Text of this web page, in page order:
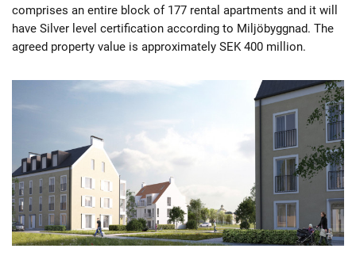
comprises an entire block of 177 rental apartments and it will
have Silver level certification according to Miljöbyggnad. The
agreed property value is approximately SEK 400 million.